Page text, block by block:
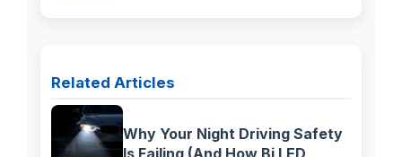
Related Articles
Why Your Night Driving Safety
Is Failing (And How Bi LED